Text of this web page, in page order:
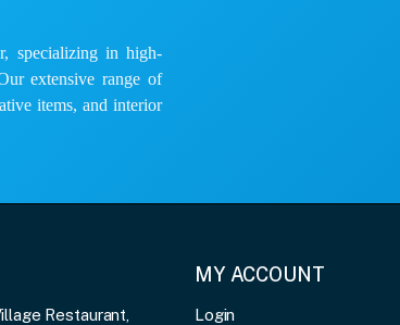
specializing in high-
extensive range of
items, and interior
Restaurant,
MY ACCOUNT
Login